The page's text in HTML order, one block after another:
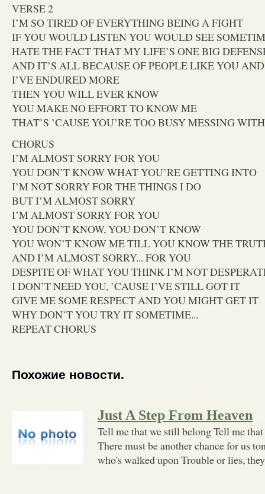
VERSE 2
I’M SO TIRED OF EVERYTHING BEING A FIGHT
IF YOU WOULD LISTEN YOU WOULD SEE
HATE THE FACT THAT MY LIFE’S ONE BIG
AND IT’S ALL BECAUSE OF PEOPLE LIKE YOU
I’VE ENDURED MORE
THEN YOU WILL EVER KNOW
YOU MAKE NO EFFORT TO KNOW ME
THAT’S ’CAUSE YOU’RE TOO BUSY MESSING
CHORUS
I’M ALMOST SORRY FOR YOU
YOU DON’T KNOW WHAT YOU’RE GETTING INTO
I’M NOT SORRY FOR THE THINGS I DO
BUT I’M ALMOST SORRY
I’M ALMOST SORRY FOR YOU
YOU DON’T KNOW, YOU DON’T KNOW
YOU WON’T KNOW ME TILL YOU KNOW THE
AND I’M ALMOST SORRY... FOR YOU
DESPITE OF WHAT YOU THINK I’M NOT
I DON’T NEED YOU, ’CAUSE I’VE STILL GOT IT
GIVE ME SOME RESPECT AND YOU MIGHT GET IT
WHY DON’T YOU TRY IT SOMETIME...
REPEAT CHORUS
Похожие новости.
Just A Step From Heaven
Tell me that we still belong Tell me
There must be another chance for us
who's walked upon Trouble or lies,